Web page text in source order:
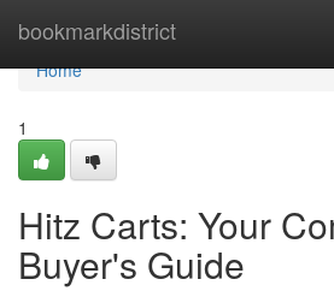
bookmarkdistrict
Home
Home
1
Hitz Carts: Your
Buyer's Guide